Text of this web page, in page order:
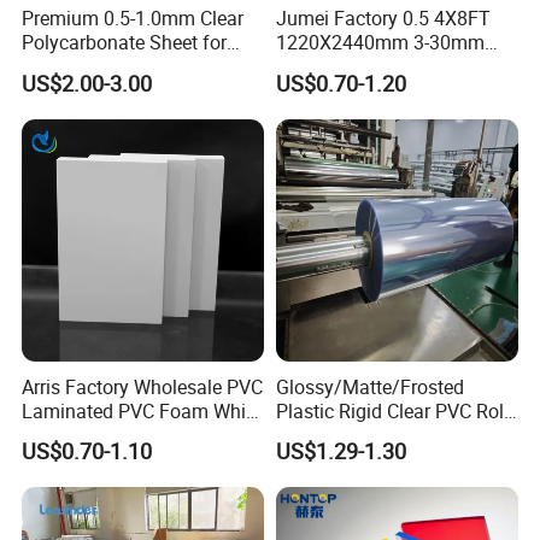
Polyamide foam sheet, Acrylic cyanide felt and two component
cotton. The size of the product can be customized according to
your needs, from 1m * 100m coil, to 1m * 2m sheet, and then to
on the supply experience in the domestic market, we have the
ability to solve the technical problems in the field of HVAC,
Package, Noise control and so on.
Premium 0.5-1.0mm Clear
Polycarbonate Sheet for
Versatile Applications
US$2.00-3.00
Jumei Factory 0.5 4X8FT
1220X2440mm 3-30mm
Waterproof Expanded PVC
Foam Board for Furniture &
Advertising
US$0.70-1.20
Arris Factory Wholesale PVC
Laminated PVC Foam White
Foam Board for Kitchen and
Home Decoration
US$0.70-1.10
Glossy/Matte/Frosted
Plastic Rigid Clear PVC Roll
Film Plastic PVC Sheet Pet
Sheet for Blister
Thermoforming
US$1.29-1.30